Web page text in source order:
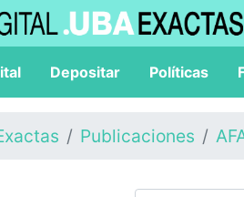
Depositar Políticas
Publicaciones